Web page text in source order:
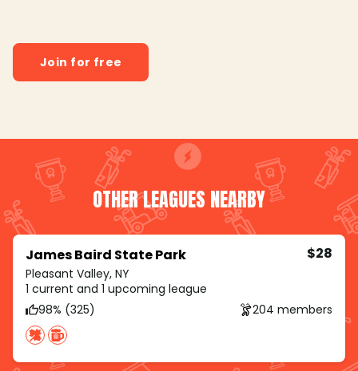
Join for free
OTHER LEAGUES NEARBY
James Baird State Park
Pleasant Valley, NY
$28
1 current and 1 upcoming league
98% (325)
204 members